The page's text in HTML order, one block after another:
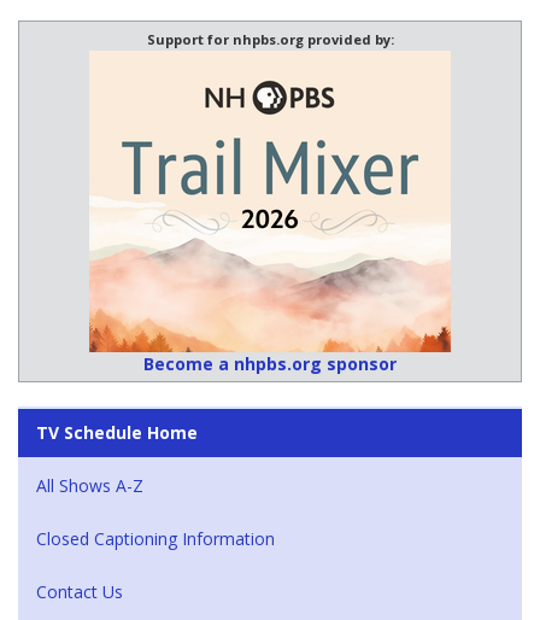
Support for nhpbs.org provided by:
Become a nhpbs.org sponsor
TV Schedule Home
All Shows A-Z
Closed Captioning Information
Contact Us